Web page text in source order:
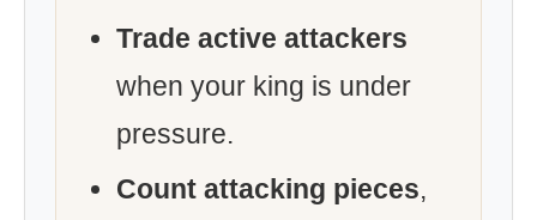
Trade active attackers
when your king is under
pressure.
Count attacking pieces,